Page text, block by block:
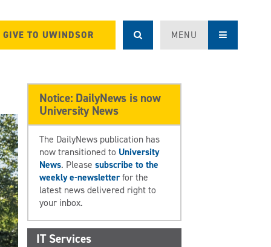
GIVE TO UWINDSOR MENU
Notice: DailyNews is now
University News
The DailyNews publication has
now transitioned to University
News. Pleasesubscribe to the
weekly e-newsletterfor the
latest news delivered right to
your inbox.
IT Services